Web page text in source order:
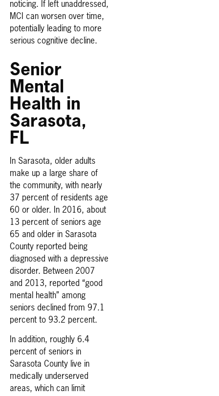
noticing. If left unaddressed,
MCI can worsen over time,
potentially leading to more
serious cognitive decline.
Senior
Mental
Health in
Sarasota,
FL
In Sarasota, older adults
make up a large share of
the community, with nearly
37 percent of residents age
60 or older. In 2016, about
13 percent of seniors age
65 and older in Sarasota
County reported being
diagnosed with a depressive
disorder. Between 2007
and 2013, reported “good
mental health” among
seniors declined from 97.1
percent to 93.2 percent.
In addition, roughly 6.4
percent of seniors in
Sarasota County live in
medically underserved
areas, which can limit